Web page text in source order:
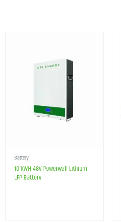
Battery
10 KWH 48V Powerwall Lithium
LFP Battery